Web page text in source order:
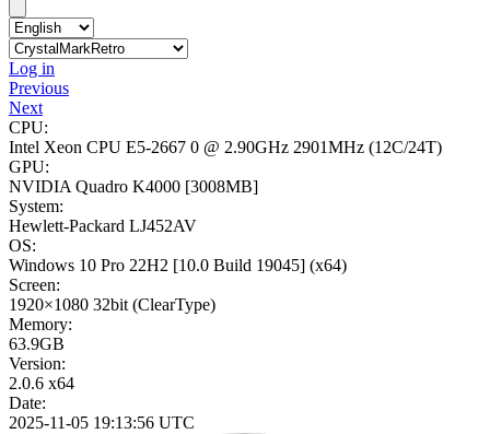
Log in
Previous
Next
CPU:
Intel Xeon CPU E5-2667 0 @ 2.90GHz 2901MHz (12C/24T)
GPU:
NVIDIA Quadro K4000 [3008MB]
System:
Hewlett-Packard LJ452AV
OS:
Windows 10 Pro 22H2 [10.0 Build 19045] (x64)
Screen:
1920×1080 32bit (ClearType)
Memory:
63.9GB
Version:
2.0.6 x64
Date:
2025-11-05 19:13:56 UTC